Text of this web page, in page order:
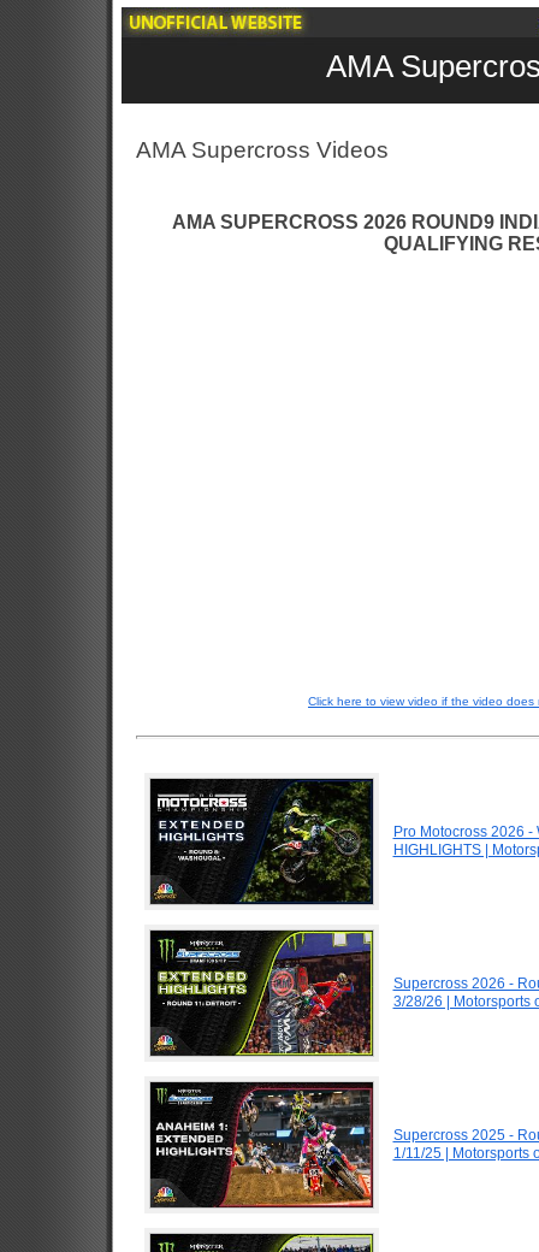
AMA
AMA Supercross Videos
AMA SUPERCROSS 2026 ROUND9
QUALIFYING
Click here to view video if the video
Pro Motocross 2026
HIGHLIGHTS |
Supercross 2026 -
3/28/26 | Motorsports
Supercross 2025 -
1/11/25 | Motorsports